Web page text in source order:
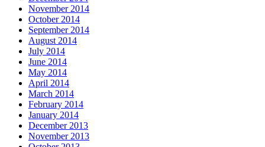
November 2014
October 2014
September 2014
August 2014
July 2014
June 2014
May 2014
April 2014
March 2014
February 2014
January 2014
December 2013
November 2013